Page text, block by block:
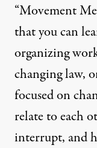
“Movement
that you can
organizing
changing law,
focused on
relate to each
interrupt, and